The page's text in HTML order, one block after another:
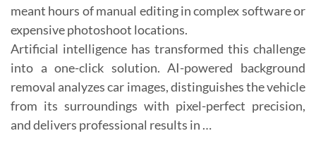
meant hours of manual editing in complex software or
expensive photoshoot locations.
Artificial intelligence has transformed this challenge
into a one-click solution. AI-powered background
removal analyzes car images, distinguishes the vehicle
from its surroundings with pixel-perfect precision,
and delivers professional results in …